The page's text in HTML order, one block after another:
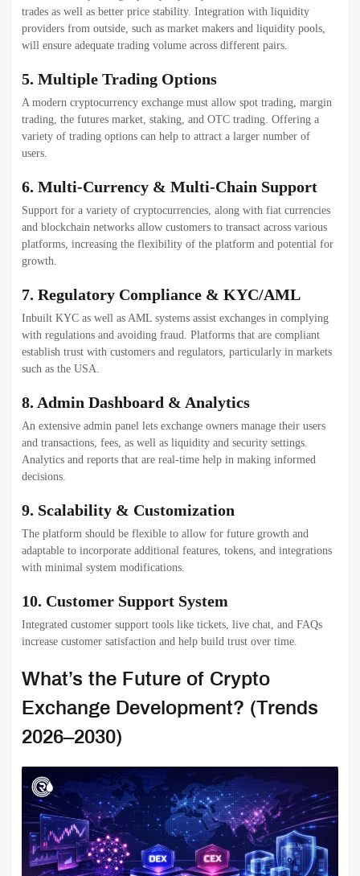
AI-powered Trading – Smarter signals with automated
Multi-Chain Support – Trade across different
blockchains.
DeFi Features include Staking as well as lending and
yield farm integration.
NFT & Token Trading NFT & Token Trading
Tokenized assets as well as NFT marketplaces.
Regulation Automation AML and KYC compliance
based on AI.
functionalityfor smartphones.
High-Speed Engines: Fast, scalable trading that can
handle large volume.
Eco-friendly Solutions – Blockchain technologies that
are energy efficient.
User-specific dashboards – Customized reports and
Conclusion
selecting the best development partner is vital to creating a secure,
Crypto exchange development companies offer innovative solutions,
such as centralized, decentralized, and hybrid exchanges that are
tailored to meet the requirements of businesses.
With features such as powerful trading platforms, support for
multichains, secure, as well as user-friendly and intuitive interfaces,
the latest exchanges will be able to increase the number of users they